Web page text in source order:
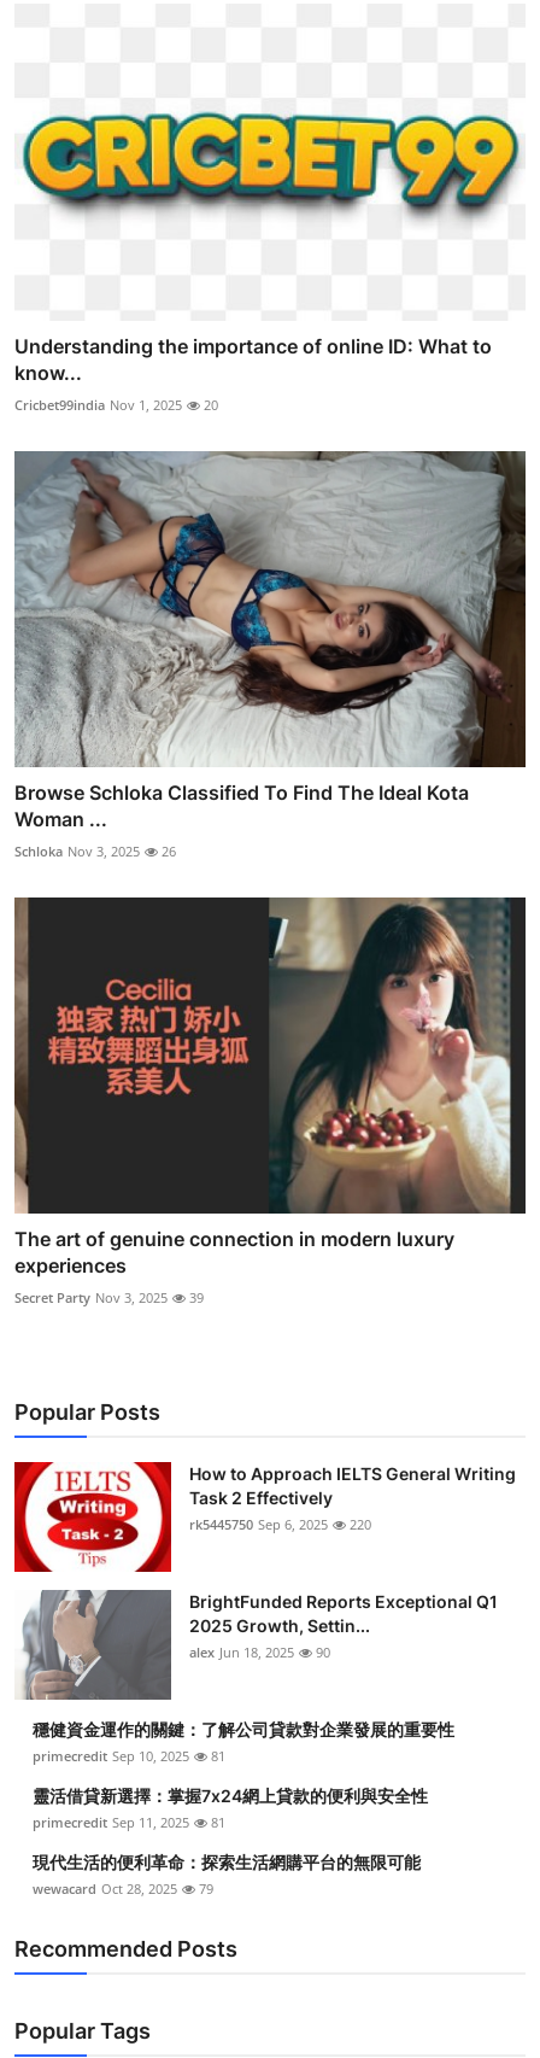
Understanding the importance of online ID: What to
know...
Cricbet99india Nov 1, 2025 20
Browse Schloka Classified To Find The Ideal Kota
Woman ...
Schloka Nov 3, 2025 26
The art of genuine connection in modern luxury
experiences
Secret Party Nov 3, 2025 39
Popular Posts
How to Approach IELTS General Writing
Task 2 Effectively
rk5445750 Sep 6, 2025 220
BrightFunded Reports Exceptional Q1
2025 Growth, Settin...
alex Jun 18, 2025 90
穩健資金運作的關鍵：了解公司貸款對企業發展的重要性
primecredit Sep 10, 2025 81
靈活借貸新選擇：掌握7x24網上貸款的便利與安全性
primecredit Sep 11, 2025 81
現代生活的便利革命：探索生活網購平台的無限可能
wewacard Oct 28, 2025 79
Recommended Posts
Popular Tags